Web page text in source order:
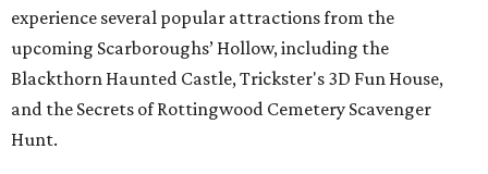
experience several popular attractions from the
upcoming Scarboroughs’ Hollow, including the
Blackthorn Haunted Castle, Trickster's 3D Fun House,
and the Secrets of Rottingwood Cemetery Scavenger
Hunt.